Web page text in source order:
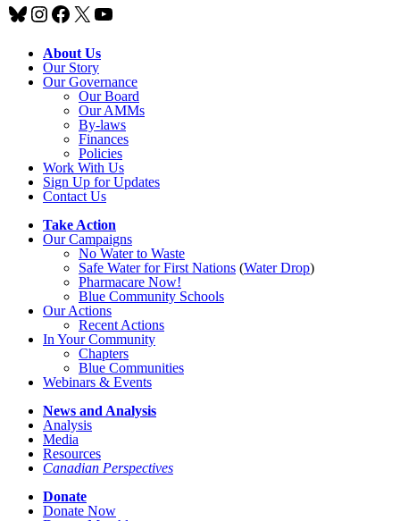
Bluesky
Instagram
Facebook
X YouTube
About Us
Our Story
Our Governance
Our Board
Our AMMs
By-laws
Finances
Policies
Work With Us
Sign Up for Updates
Contact Us
Take Action
Our Campaigns
No Waterto Waste
Safe Water for First Nations (Water Drop)
Pharmacare Now!
Blue Community Schools
Our Actions
Recent Actions
In Your Community
Chapters
Blue Communities
Webinars & Events
News and Analysis
Analysis
Media
Resources
Canadian Perspectives
Donate
Donate Now